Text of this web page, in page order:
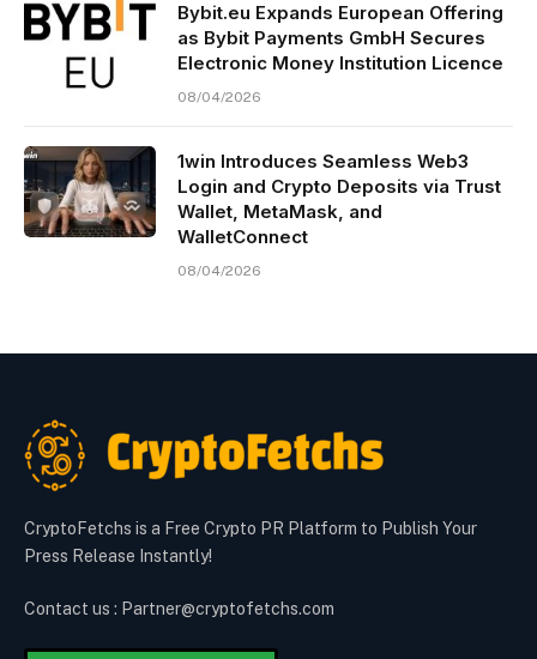
Bybit.eu Expands European Offering
as Bybit Payments GmbH Secures
Electronic Money Institution Licence
08/04/2026
1win Introduces Seamless Web3
Login and Crypto Deposits via Trust
Wallet, MetaMask, and
WalletConnect
08/04/2026
CryptoFetchs is a Free Crypto PR Platform to Publish Your
Press Release Instantly!
Contact us : Partner@cryptofetchs.com